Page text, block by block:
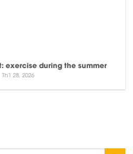
exercise during the summer
Th1 28, 2026